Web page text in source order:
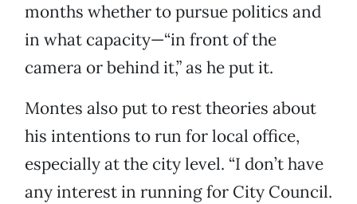
months whether to pursue politics and
in what capacity—“in front of the
camera or behind it,” as he put it.
Montes also put to rest theories about
his intentions to run for local office,
especially at the city level. “I don’t have
any interest in running for City Council.